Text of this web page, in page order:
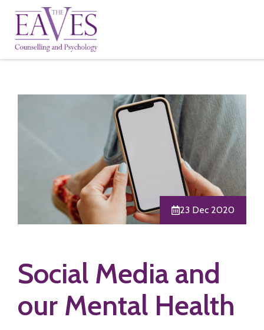
23 Dec 2020
Social Media and
our Mental Health